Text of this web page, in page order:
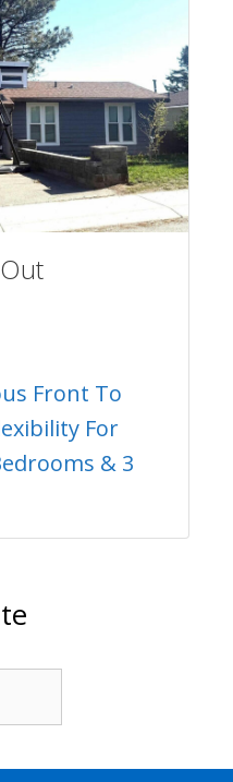
Front To
For
& 3